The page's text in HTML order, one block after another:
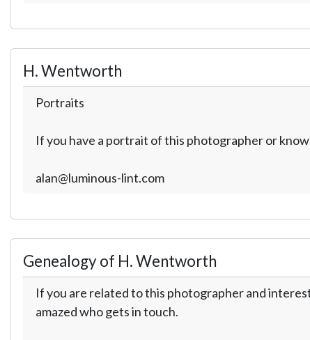
H. Wentworth
Portraits
If you have a portrait of this photographer or
alan@luminous-lint.com
Genealogy of H. Wentworth
If you are related to this photographer and
amazed who gets in touch.